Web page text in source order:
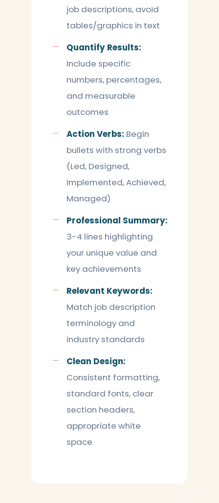
job descriptions, avoid
tables/graphics in text
Quantify Results:
Include specific
numbers, percentages,
and measurable
outcomes
Action Verbs: Begin
bullets with strong verbs
(Led, Designed,
Implemented, Achieved,
Managed)
Professional Summary:
3-4 lines highlighting
your unique value and
key achievements
Relevant Keywords:
Match job description
terminology and
industry standards
Clean Design:
Consistent formatting,
standard fonts, clear
section headers,
appropriate white
space